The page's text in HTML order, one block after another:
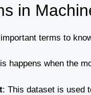
in
terms to
happens when the
: This dataset is used